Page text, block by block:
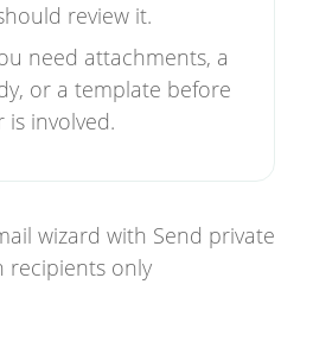
review it.
need attachments, a
or a template before
involved.